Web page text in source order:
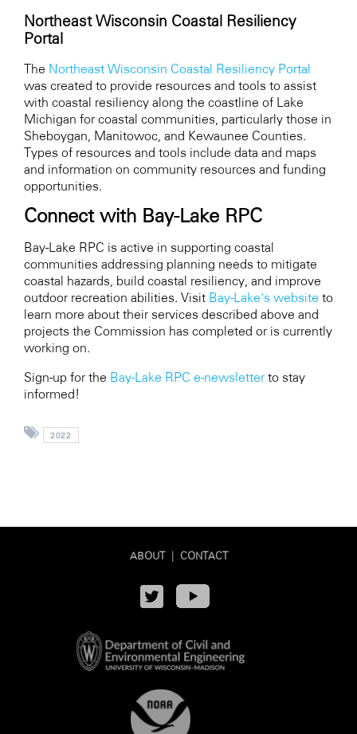
Northeast Wisconsin Coastal Resiliency
Portal
The Northeast Wisconsin Coastal Resiliency Portal
was created to provide resources and tools to assist
with coastal resiliency along the coastline of Lake
Michigan for coastal communities, particularly those in
Sheboygan, Manitowoc, and Kewaunee Counties.
Types of resources and tools include data and maps
and information on community resources and funding
opportunities.
Connect with Bay-Lake RPC
Bay-Lake RPC is active in supporting coastal
communities addressing planning needs to mitigate
coastal hazards, build coastal resiliency, and improve
outdoor recreation abilities. Visit Bay-Lake’s website to
learn more about their services described above and
projects the Commission has completed or is currently
working on.
Sign-up for the Bay-Lake RPC e-newsletter to stay
informed!
2022
ABOUT | CONTACT